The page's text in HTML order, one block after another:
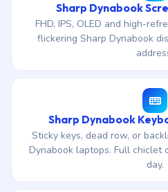
Sharp Dynabook
FHD, IPS, OLED and high-
flickering Sharp Dynabook
Sharp Dynabook
Sticky keys, dead row, or
Dynabook laptops. Full chiclet
day.